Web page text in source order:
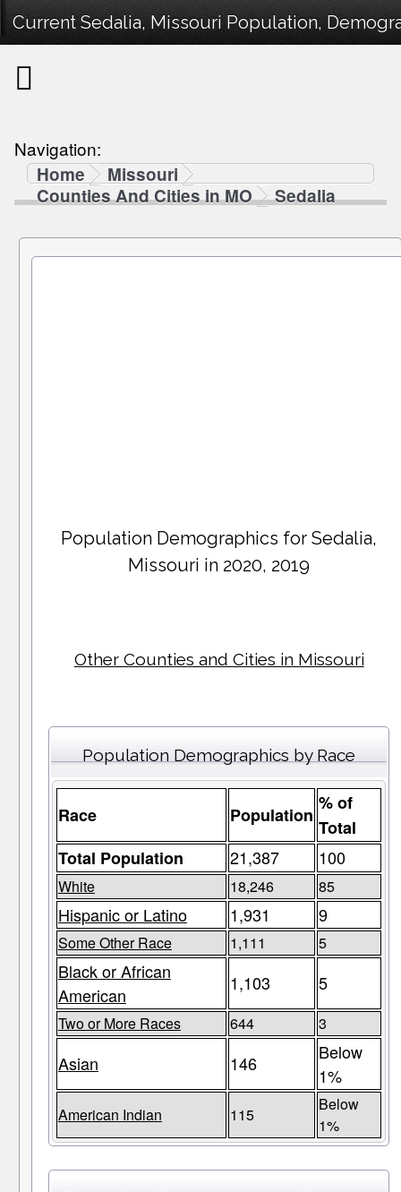
Current Sedalia, Missouri Population,
Navigation:
Home
Missouri
Counties And Cities in MO
Sedalia
Population Demographics forSedalia,
Missouri in 2020, 2019
Other Counties and Cities in Missouri
Population Demographics by Race
Race Population
% of
Total
Total Population
21,387 100
White 18,246 85
Hispanic or Latino 1,931 9
Some Other Race 1,111 5
Black or African
American
1,103 5
Two or More Races 644 3
Asian 146
Below
1%
American Indian 115
Below
1%